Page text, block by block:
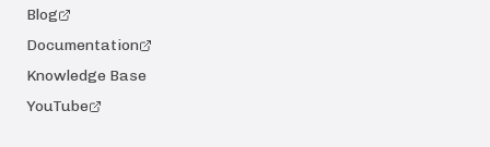
Blog
Documentation
Knowledge Base
YouTube